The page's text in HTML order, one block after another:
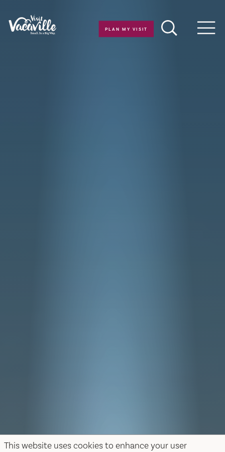
This website uses cookies to enhance your user
Skip to content
PLAN MY VISIT